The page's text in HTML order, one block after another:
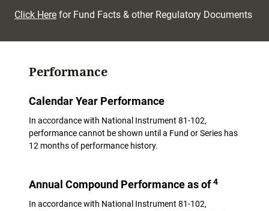
Click Here for Fund Facts & other Regulatory Documents
Performance
Calendar Year Performance
In accordance with National Instrument 81-102,
performance cannot be shown until a Fund or Series has
12 months of performance history.
Annual Compound Performance as of4
In accordance with National Instrument 81-102,